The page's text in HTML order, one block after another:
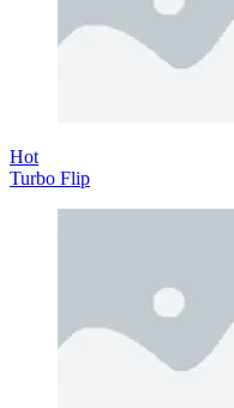
Hot
Turbo Flip